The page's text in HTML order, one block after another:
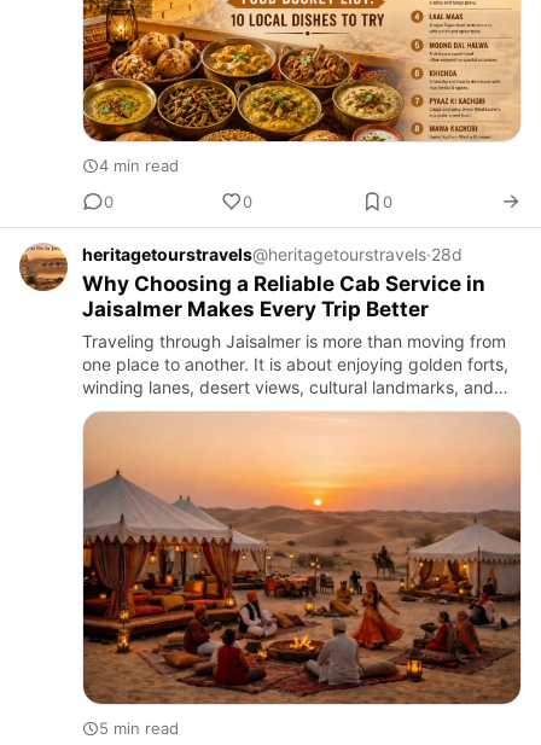
4 min read
0
0 0
heritagetourstravels@heritagetourstravels·28d
Why Choosing a Reliable Cab Service in
Jaisalmer Makes Every Trip Better
Traveling through Jaisalmer is more than moving from
one place to another. It is about enjoying golden forts,
winding lanes, desert views, cultural landmarks, and
the calm rhythm of Rajasthan’s most iconic city. In a
de…
5 min read